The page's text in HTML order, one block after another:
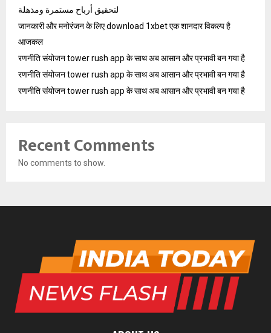
لتحقيق أرباح مستمرة ومذهلة
जानकारी और मनोरंजन के लिए download 1xbet एक शानदार विकल्प है
आजकल
रणनीति संयोजन tower rush app के साथ अब आसान और प्रभावी बन गया है
रणनीति संयोजन tower rush app के साथ अब आसान और प्रभावी बन गया है
रणनीति संयोजन tower rush app के साथ अब आसान और प्रभावी बन गया है
Recent Comments
No comments to show.